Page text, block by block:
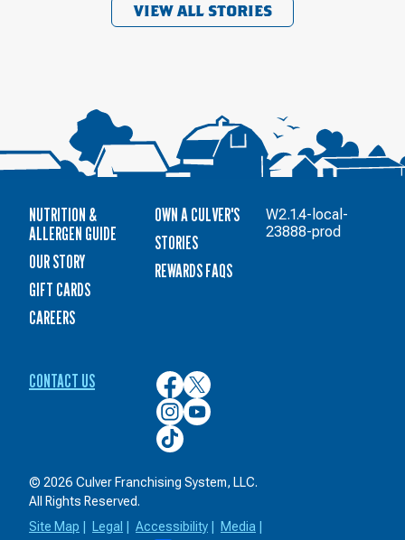
VIEW ALL STORIES
NUTRITION &
ALLERGEN GUIDE
OUR STORY
GIFT CARDS
CAREERS
OWN A CULVER'S
STORIES
REWARDS FAQS
CONTACT US
Culver’s
on
Facebook
Culver’s
on
Twitter
Culver’s
on
Instagram
Culver’s
on
YouTube
Culver’s
on
© 2026 Culver Franchising System, LLC.
All Rights Reserved.
Site Map
Legal Accessibility Media
W2.1.4-local-
23888-prod